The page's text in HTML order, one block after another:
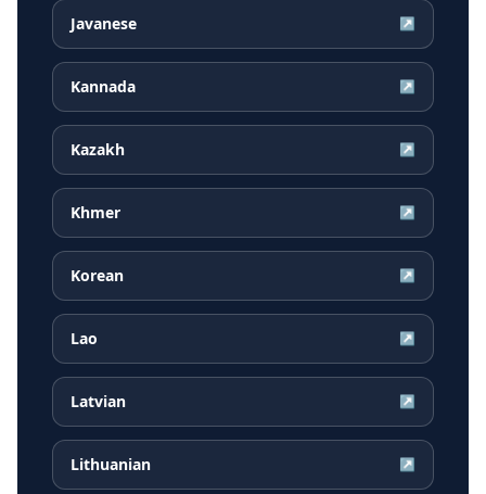
Javanese ↗
Kannada ↗
Kazakh ↗
Khmer ↗
Korean ↗
Lao ↗
Latvian ↗
Lithuanian ↗